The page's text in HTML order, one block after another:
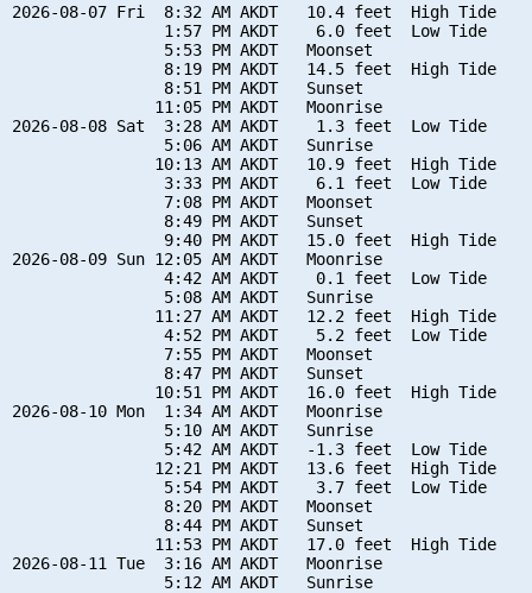
2026-08-07 Fri  8:32 AM AKDT   10.4 feet  High Tide
                1:57 PM AKDT    6.0 feet  Low Tide
                5:53 PM AKDT   Moonset
                8:19 PM AKDT   14.5 feet  High Tide
                8:51 PM AKDT   Sunset
               11:05 PM AKDT   Moonrise
2026-08-08 Sat  3:28 AM AKDT    1.3 feet  Low Tide
                5:06 AM AKDT   Sunrise
               10:13 AM AKDT   10.9 feet  High Tide
                3:33 PM AKDT    6.1 feet  Low Tide
                7:08 PM AKDT   Moonset
                8:49 PM AKDT   Sunset
                9:40 PM AKDT   15.0 feet  High Tide
2026-08-09 Sun 12:05 AM AKDT   Moonrise
                4:42 AM AKDT    0.1 feet  Low Tide
                5:08 AM AKDT   Sunrise
               11:27 AM AKDT   12.2 feet  High Tide
                4:52 PM AKDT    5.2 feet  Low Tide
                7:55 PM AKDT   Moonset
                8:47 PM AKDT   Sunset
               10:51 PM AKDT   16.0 feet  High Tide
2026-08-10 Mon  1:34 AM AKDT   Moonrise
                5:10 AM AKDT   Sunrise
                5:42 AM AKDT   -1.3 feet  Low Tide
               12:21 PM AKDT   13.6 feet  High Tide
                5:54 PM AKDT    3.7 feet  Low Tide
                8:20 PM AKDT   Moonset
                8:44 PM AKDT   Sunset
               11:53 PM AKDT   17.0 feet  High Tide
2026-08-11 Tue  3:16 AM AKDT   Moonrise
                5:12 AM AKDT   Sunrise